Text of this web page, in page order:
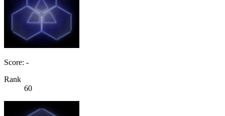
Score: -
Rank
60